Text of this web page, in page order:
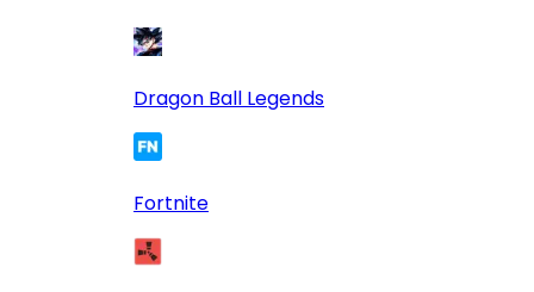
Dragon Ball Legends
Fortnite